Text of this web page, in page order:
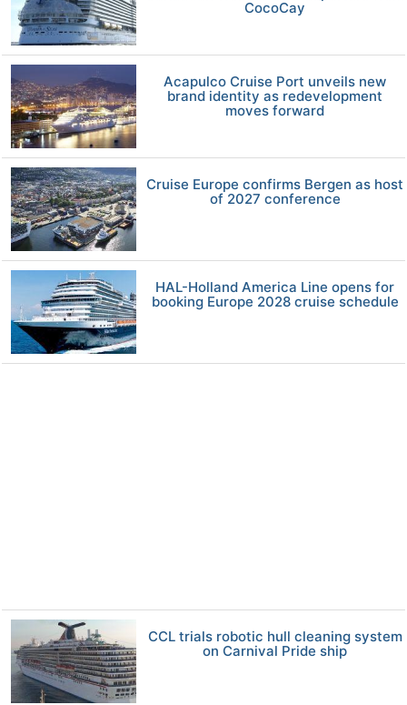
CocoCay
Acapulco Cruise Port unveils new
brand identity as redevelopment
moves forward
Cruise Europe confirms Bergen as host
of 2027 conference
HAL-Holland America Line opens for
booking Europe 2028 cruise schedule
CCL trials robotic hull cleaning system
on Carnival Pride ship